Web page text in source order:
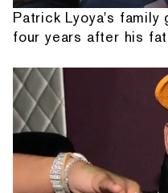
Patrick Lyoya's
four years after his